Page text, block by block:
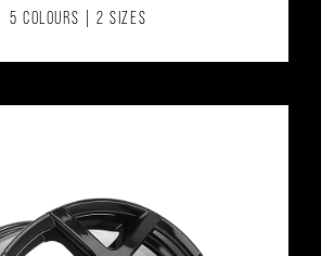
5 COLOURS | 2 SIZES